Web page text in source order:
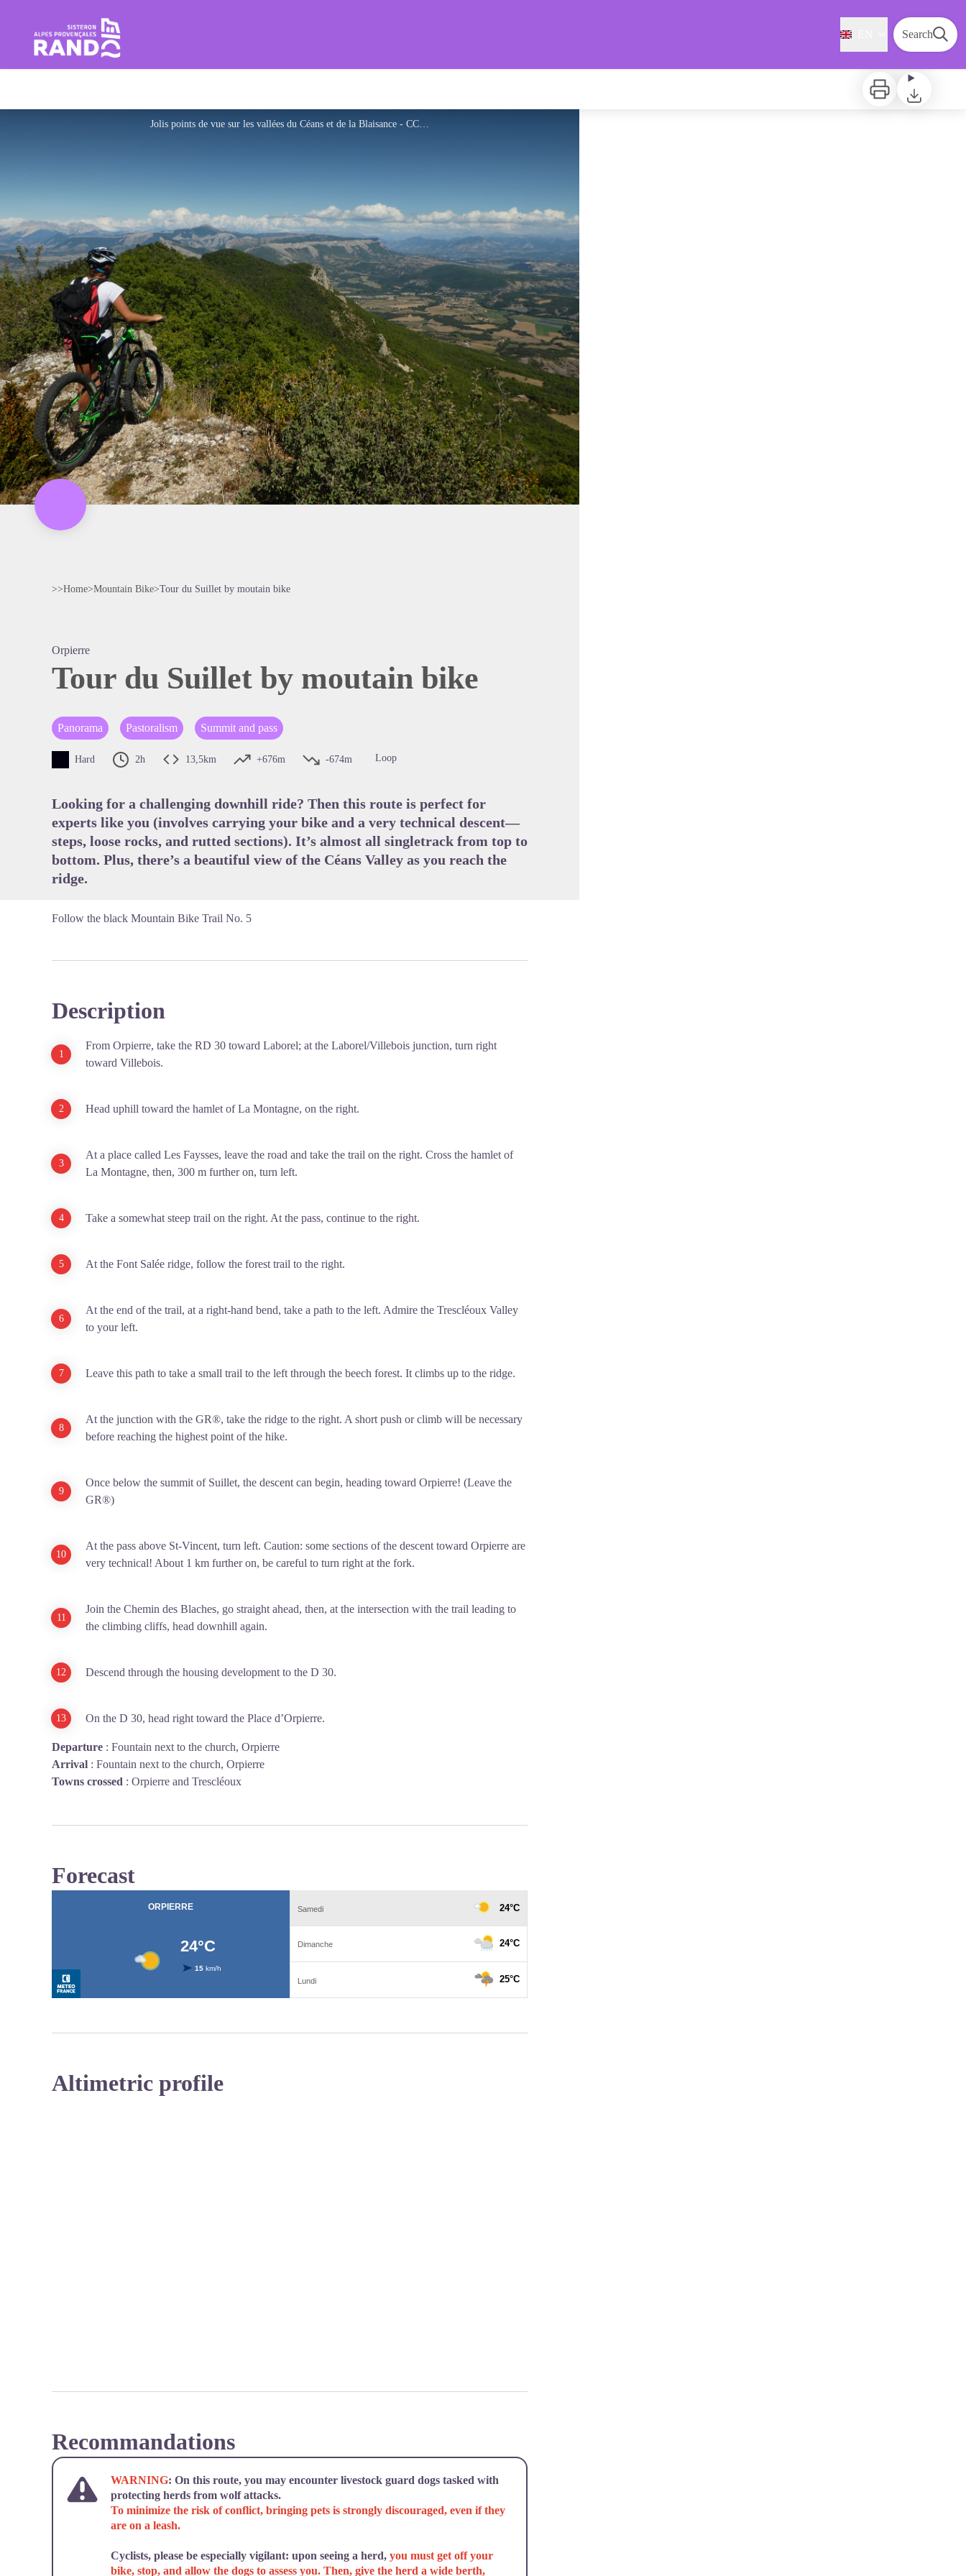
Hiking in the Sisteron Buëch Baronnies Provençales Search
Print Download
Jolis points de vue sur les vallées du Céans et de la Blaisance - CCSB
>>Home>Mountain Bike>Tour du Suillet by moutain bike
Orpierre
Tour du Suillet by moutain bike
Panorama Pastoralism Summit and pass
Hard 2h 13,5km +676m -674m Loop
Looking for a challenging downhill ride? Then this route is perfect for
experts like you (involves carrying your bike and a very technical descent—
steps, loose rocks, and rutted sections). It’s almost all singletrack from top to
bottom. Plus, there’s a beautiful view of the Céans Valley as you reach the
ridge.
Follow the black Mountain Bike Trail No. 5
Description
From Orpierre, take the RD 30 toward Laborel; at the Laborel/Villebois junction, turn right
toward Villebois.
Head uphill toward the hamlet of La Montagne, on the right.
At a place called Les Faysses, leave the road and take the trail on the right. Cross the hamlet of
La Montagne, then, 300 m further on, turn left.
Take a somewhat steep trail on the right. At the pass, continue to the right.
At the Font Salée ridge, follow the forest trail to the right.
At the end of the trail, at a right-hand bend, take a path to the left. Admire the Trescléoux Valley
to your left.
Leave this path to take a small trail to the left through the beech forest. It climbs up to the ridge.
At the junction with the GR®, take the ridge to the right. A short push or climb will be necessary
before reaching the highest point of the hike.
Once below the summit of Suillet, the descent can begin, heading toward Orpierre! (Leave the
GR®)
At the pass above St-Vincent, turn left. Caution: some sections of the descent toward Orpierre are
very technical! About 1 km further on, be careful to turn right at the fork.
Join the Chemin des Blaches, go straight ahead, then, at the intersection with the trail leading to
the climbing cliffs, head downhill again.
Descend through the housing development to the D 30.
On the D 30, head right toward the Place d’Orpierre.
Departure : Fountain next to the church, Orpierre
Arrival : Fountain next to the church, Orpierre
Towns crossed : Orpierre and Trescléoux
Forecast
Altimetric profile
Recommandations
WARNING: On this route, you may encounter livestock guard dogs tasked with
protecting herds from wolf attacks.
To minimize the risk of conflict, bringing pets is strongly discouraged, even if they
are on a leash.
Cyclists, please be especially vigilant: upon seeing a herd, you must get off your
bike, stop, and allow the dogs to assess you. Then, give the herd a wide berth,